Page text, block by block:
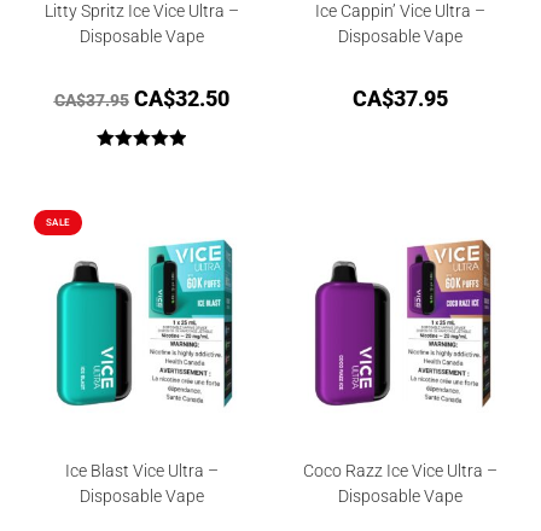
Litty Spritz Ice Vice Ultra –
Disposable Vape
CA$37.95 CA$32.50
Ice Cappin’ Vice Ultra –
Disposable Vape
CA$37.95
SALE
Ice Blast Vice Ultra –
Disposable Vape
Coco Razz Ice Vice Ultra –
Disposable Vape